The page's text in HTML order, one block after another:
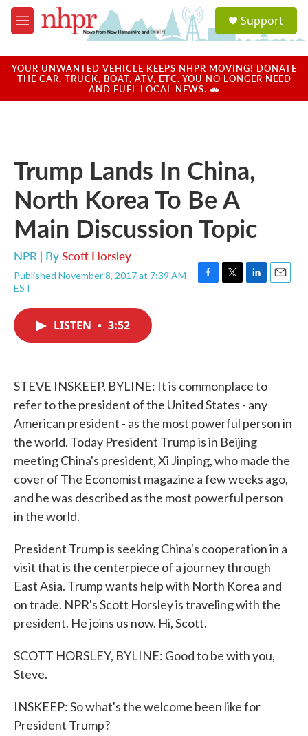
Skip to main content
M
e
u
a
u
Support
YOUR UNWANTED VEHICLE KEEPS NHPR MOVING! DONATE
THE CAR, TRUCK, BOAT, ATV, ETC. YOU NO LONGER NEED
AND FUEL LOCAL NEWS. 🚗
Trump Lands In China,
North Korea To Be A
Main Discussion Topic
NPR | ByScott Horsley
Published November 8, 2017 at 7:39 AM
EST
F
T
L
E
LISTEN • 3:52
STEVE INSKEEP, BYLINE: It is commonplace to
refer to the president of the United States - any
American president - as the most powerful person in
the world. Today President Trump is in Beijing
meeting China's president, Xi Jinping, who made the
cover of The Economist magazine a few weeks ago,
and he was described as the most powerful person
in the world.
President Trump is seeking China's cooperation in a
visit that is the centerpiece of a journey through
East Asia. Trump wants help with North Korea and
on trade. NPR's Scott Horsley is traveling with the
president. He joins us now. Hi, Scott.
SCOTT HORSLEY, BYLINE: Good to be with you,
Steve.
INSKEEP: So what's the welcome been like for
President Trump?